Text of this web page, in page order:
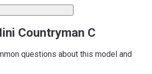
Countryman C
questions about this model and